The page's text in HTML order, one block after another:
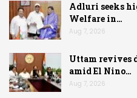
Adluri seeks
Welfare in…
Aug 7, 2026
Uttam revives
amid El Nino…
Aug 7, 2026